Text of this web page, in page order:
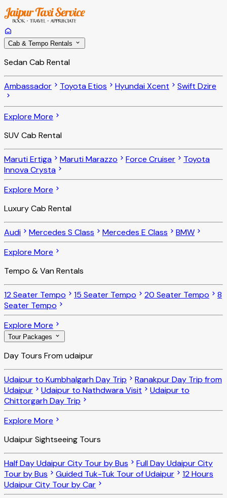
Cab & Tempo Rentals
Sedan Cab Rental
Ambassador Toyota Etios Hyundai Xcent Swift Dzire
Explore More
SUV Cab Rental
Maruti Ertiga Maruti Marazzo Force Cruiser
Toyota
Innova Crysta
Explore More
Luxury Cab Rental
Audi Mercedes S Class Mercedes E Class
BMW
Explore More
Tempo & Van Rentals
12 Seater Tempo 15 Seater Tempo 20 Seater Tempo
8
Seater Tempo
Explore More
Tour Packages
Day Tours From udaipur
Udaipur to Kumbhalgarh Day Trip
Ranakpur Day Trip from
Udaipur
Udaipur to Nathdwara Visit
Udaipur to
Chittorgarh Day Trip
Explore More
Udaipur Sightseeing Tours
Half Day Udaipur City Tour by Bus
Full Day Udaipur City
Tour by Bus
Guided Tuk-Tuk Tour of Udaipur
12 Hours
Udaipur City Tour by Car